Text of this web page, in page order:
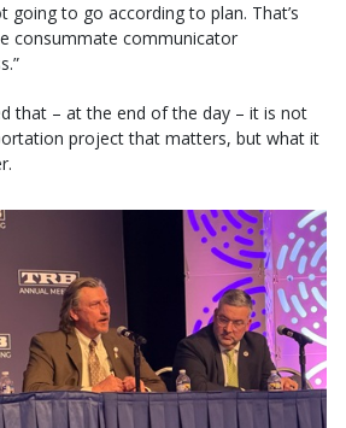
going to go according to plan. That’s
consummate communicator
that – at the end of the day – it is not
project that matters, but what it